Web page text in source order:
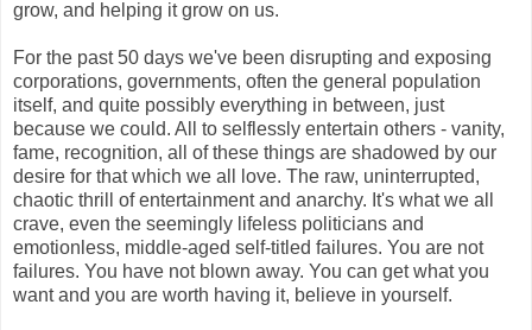
grow, and helping it grow on us.
For the past 50 days we've been disrupting and exposing
corporations, governments, often the general population
itself, and quite possibly everything in between, just
because we could. All to selflessly entertain others - vanity,
fame, recognition, all of these things are shadowed by our
desire for that which we all love. The raw, uninterrupted,
chaotic thrill of entertainment and anarchy. It's what we all
crave, even the seemingly lifeless politicians and
emotionless, middle-aged self-titled failures. You are not
failures. You have not blown away. You can get what you
want and you are worth having it, believe in yourself.